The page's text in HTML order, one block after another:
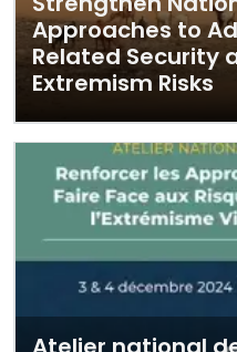
Approaches to
Related Security
Extremism Risks